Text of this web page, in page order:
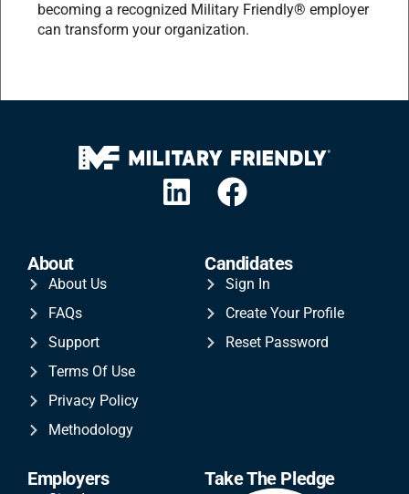
becoming a recognized Military Friendly® employer
can transform your organization.
About
About Us
FAQs
Support
Terms Of Use
Privacy Policy
Methodology
Candidates
Sign In
Create Your Profile
Reset Password
Employers Take The Pledge